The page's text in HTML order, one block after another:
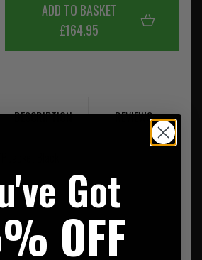
ADD TO BASKET
£164.95
DESCRIPTION REVIEWS
Got
OFF